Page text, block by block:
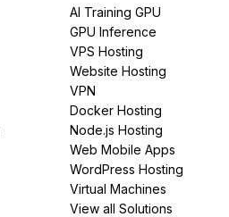
AI Training GPU
GPU Inference
VPS Hosting
Website Hosting
VPN
Docker Hosting
Node.js Hosting
Web Mobile Apps
WordPress Hosting
Virtual Machines
View all Solutions